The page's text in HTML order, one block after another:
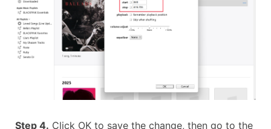
Step 4. Click OK to save the change, then go to the